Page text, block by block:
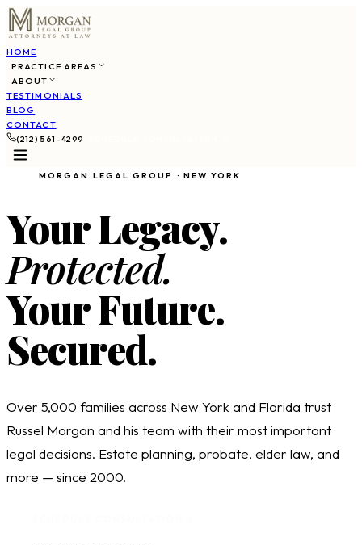
HOME
PRACTICE AREAS
ABOUT
TESTIMONIALS
BLOG
CONTACT
(212) 561-4299
MORGAN LEGAL GROUP · NEW YORK
Your Legacy.
Protected.
Your Future.
Secured.
Over 5,000 families across New York and Florida trust
Russel Morgan and his team with their most important
legal decisions. Estate planning, probate, elder law, and
more — since 2000.